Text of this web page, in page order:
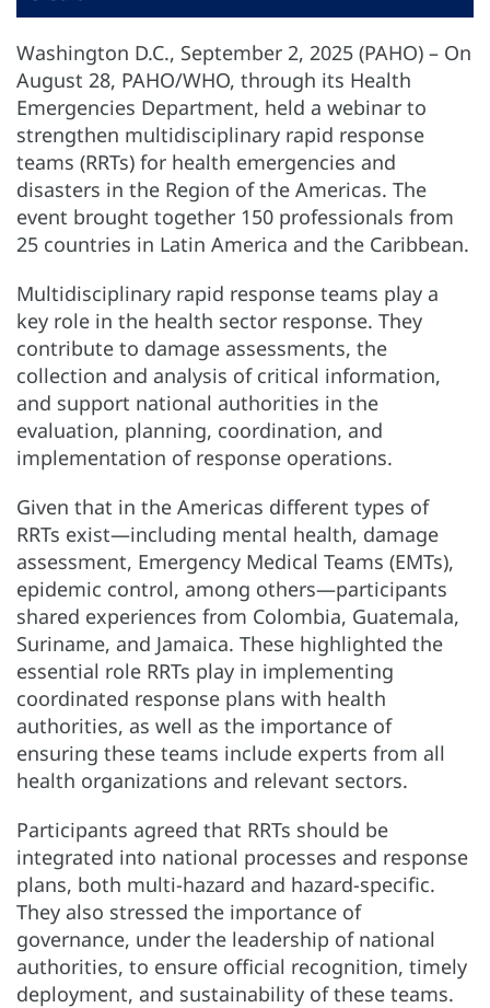
Washington D.C., September 2, 2025 (PAHO) – On
August 28, PAHO/WHO, through its Health
Emergencies Department, held a webinar to
strengthen multidisciplinary rapid response
teams (RRTs) for health emergencies and
disasters in the Region of the Americas. The
event brought together 150 professionals from
25 countries in Latin America and the Caribbean.
Multidisciplinary rapid response teams play a
key role in the health sector response. They
contribute to damage assessments, the
collection and analysis of critical information,
and support national authorities in the
evaluation, planning, coordination, and
implementation of response operations.
Given that in the Americas different types of
RRTs exist—including mental health, damage
assessment, Emergency Medical Teams (EMTs),
epidemic control, among others—participants
shared experiences from Colombia, Guatemala,
Suriname, and Jamaica. These highlighted the
essential role RRTs play in implementing
coordinated response plans with health
authorities, as well as the importance of
ensuring these teams include experts from all
health organizations and relevant sectors.
Participants agreed that RRTs should be
integrated into national processes and response
plans, both multi-hazard and hazard-specific.
They also stressed the importance of
governance, under the leadership of national
authorities, to ensure official recognition, timely
deployment, and sustainability of these teams.